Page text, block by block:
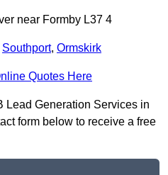
near Formby L37 4
Southport, Ormskirk
Quotes Here
Lead Generation Services in
form below to receive a free